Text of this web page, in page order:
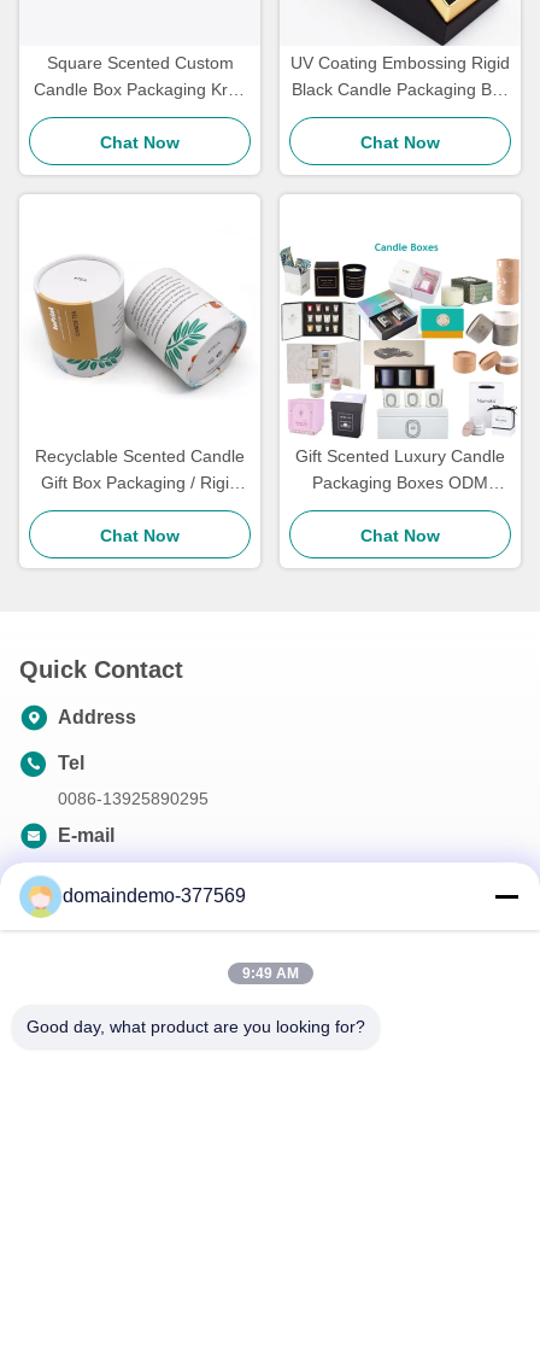
Square Scented Custom
Candle Box Packaging Kraft
Paper Gift Packaging Eco
Friendly
Chat Now
UV Coating Embossing Rigid
Black Candle Packaging Box
With Lid OEM
Chat Now
Recyclable Scented Candle
Gift Box Packaging / Rigid
Candle Tube Packaging Jar
8Oz
Chat Now
Gift Scented Luxury Candle
Packaging Boxes ODM
Paperboard Liner In Bulk
Chat Now
Quick Contact
Address
Tel
0086-13925890295
E-mail
domaindemo-377569
9:49 AM
Good day, what product are you looking for?